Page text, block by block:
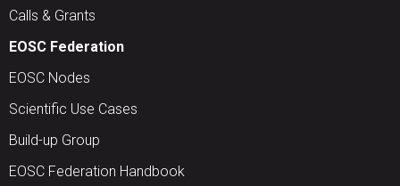
Calls & Grants
EOSC Federation
EOSC Nodes
Scientific Use Cases
Build-up Group
EOSC Federation Handbook